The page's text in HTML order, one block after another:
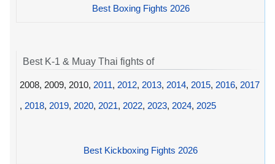
Best Boxing Fights 2026
Best K-1 & Muay Thai fights of
2008, 2009, 2010, 2011, 2012, 2013, 2014, 2015, 2016, 2017
, 2018, 2019, 2020, 2021, 2022, 2023, 2024, 2025
Best Kickboxing Fights 2026